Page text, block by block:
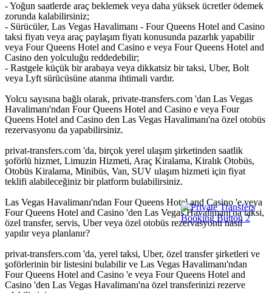
- Yoğun saatlerde araç beklemek veya daha yüksek ücretler ödemek
zorunda kalabilirsiniz;
- Sürücüler, Las Vegas Havalimanı - Four Queens Hotel and Casino
taksi fiyatı veya araç paylaşım fiyatı konusunda pazarlık yapabilir
veya Four Queens Hotel and Casino e veya Four Queens Hotel and
Casino den yolculuğu reddedebilir;
- Rastgele küçük bir arabaya veya dikkatsiz bir taksi, Uber, Bolt
veya Lyft sürücüsüne atanma ihtimali vardır.
Yolcu sayısına bağlı olarak, private-transfers.com 'dan Las Vegas
Havalimanı'ndan Four Queens Hotel and Casino e veya Four
Queens Hotel and Casino den Las Vegas Havalimanı'na özel otobüs
rezervasyonu da yapabilirsiniz.
privat-transfers.com 'da, birçok yerel ulaşım şirketinden saatlik
şoförlü hizmet, Limuzin Hizmeti, Araç Kiralama, Kiralık Otobüs,
Otobüs Kiralama, Minibüs, Van, SUV ulaşım hizmeti için fiyat
teklifi alabileceğiniz bir platform bulabilirsiniz.
Las Vegas Havalimanı'ndan Four Queens Hotel and Casino 'e veya
Four Queens Hotel and Casino 'den Las Vegas Havalimanı'na taksi,
özel transfer, servis, Uber veya özel otobüs rezervasyonu nasıl
yapılır veya planlanır?
privat-transfers.com 'da, yerel taksi, Uber, özel transfer şirketleri ve
şoförlerinin bir listesini bulabilir ve Las Vegas Havalimanı'ndan
Four Queens Hotel and Casino 'e veya Four Queens Hotel and
Casino 'den Las Vegas Havalimanı'na özel transferinizi rezerve